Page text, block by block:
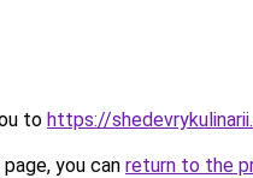
to https://
you can return to the